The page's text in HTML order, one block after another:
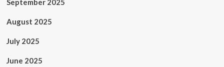
September 2025
August 2025
July 2025
June 2025